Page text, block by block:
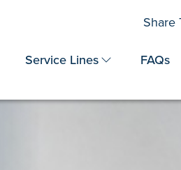
Service Lines FAQs
Share